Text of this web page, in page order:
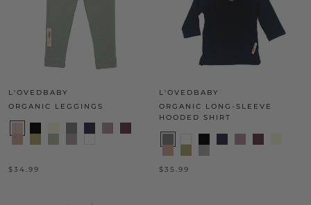
L'OVEDBABY
ORGANIC LEGGINGS
$34.99
L'OVEDBABY
ORGANIC LONG-SLEEVE
HOODED SHIRT
$35.99